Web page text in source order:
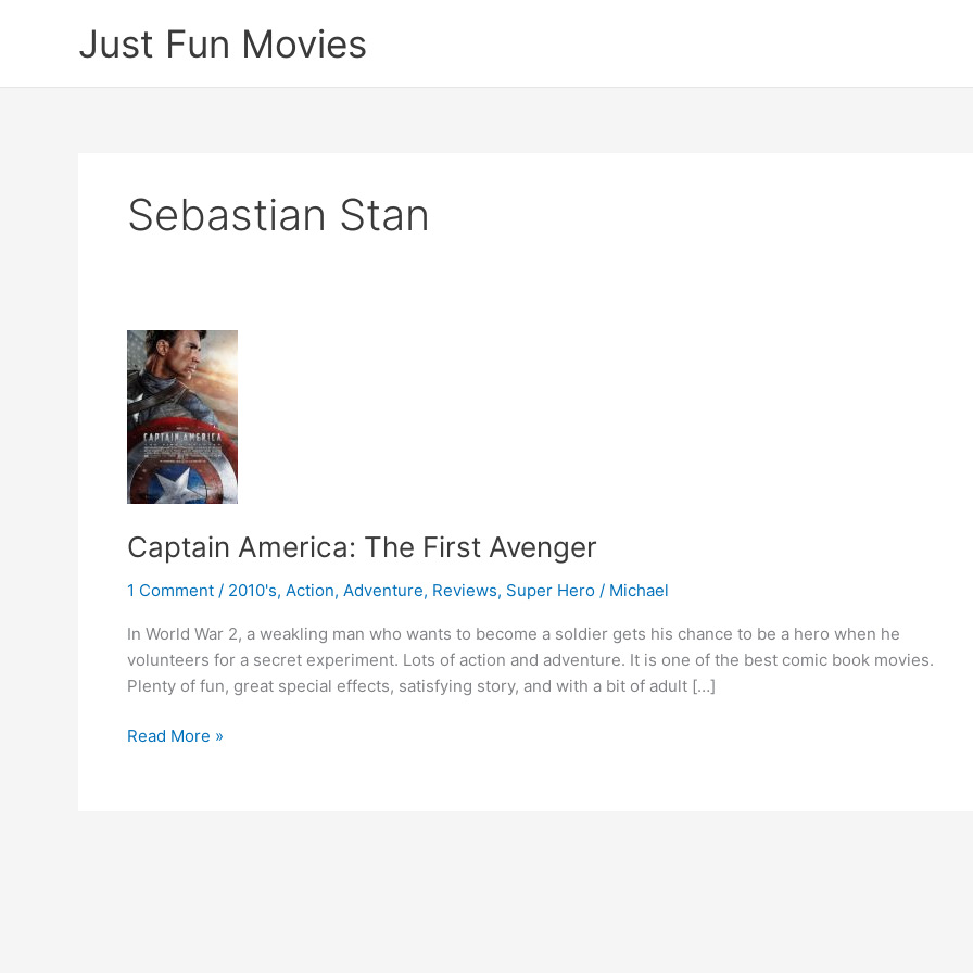
Just Fun Movies
Sebastian Stan
Captain America: The First Avenger
1 Comment / 2010's, Action, Adventure, Reviews, Super Hero / Michael
In World War 2, a weakling man who wants to become a soldier gets his chance to be a hero when he
volunteers for a secret experiment. Lots of action and adventure. It is one of the best comic book movies.
Plenty of fun, great special effects, satisfying story, and with a bit of adult […]
Captain
Read More »